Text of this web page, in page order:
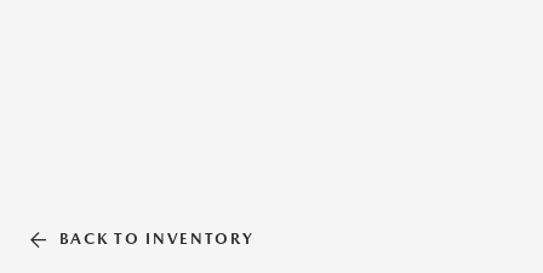
BACK TO INVENTORY